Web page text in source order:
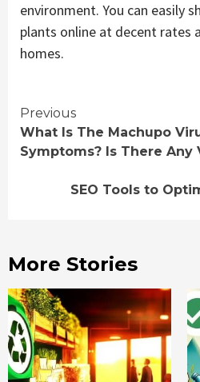
environment. You can easily
plants online at decent rates
homes.
Continue
Reading
Previous
What Is The Machupo
Symptoms? Is There Any
SEO Tools to
More Stories